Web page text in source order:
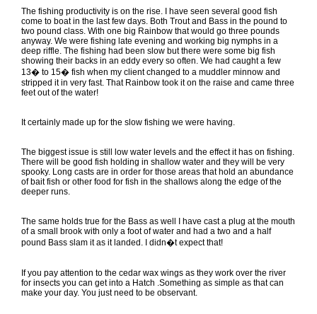
The fishing productivity is on the rise. I have seen several good fish
come to boat in the last few days. Both Trout and Bass in the pound to
two pound class. With one big Rainbow that would go three pounds
anyway. We were fishing late evening and working big nymphs in a
deep riffle. The fishing had been slow but there were some big fish
showing their backs in an eddy every so often. We had caught a few
13� to 15� fish when my client changed to a muddler minnow and
stripped it in very fast. That Rainbow took it on the raise and came three
feet out of the water!
It certainly made up for the slow fishing we were having.
The biggest issue is still low water levels and the effect it has on fishing.
There will be good fish holding in shallow water and they will be very
spooky. Long casts are in order for those areas that hold an abundance
of bait fish or other food for fish in the shallows along the edge of the
deeper runs.
The same holds true for the Bass as well I have cast a plug at the mouth
of a small brook with only a foot of water and had a two and a half
pound Bass slam it as it landed. I didn�t expect that!
If you pay attention to the cedar wax wings as they work over the river
for insects you can get into a Hatch .Something as simple as that can
make your day. You just need to be observant.